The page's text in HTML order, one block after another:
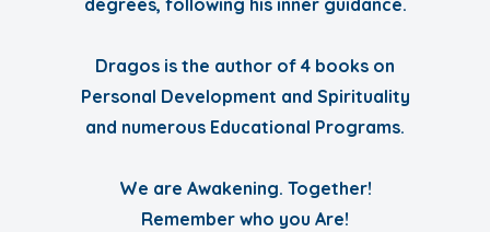
degrees, following his inner guidance.
Dragos is the author of 4 books on
Personal Development and Spirituality
and numerous Educational Programs.
We are Awakening. Together!
Remember who you Are!